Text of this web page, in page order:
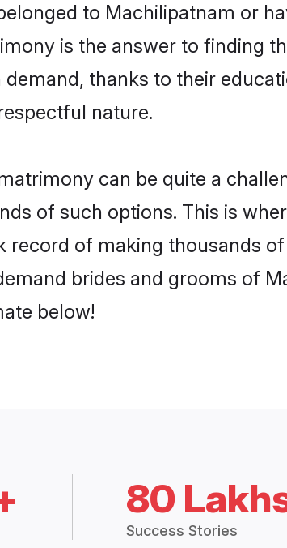
to Machilipatnam or
is the answer to finding
thanks to their
nature.
can be quite a
of such options. This is
record of making thousands
brides and grooms of
below!
80
Success Stories